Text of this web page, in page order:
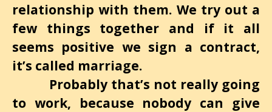
relationship with them. We try out a
few things together and if it all
seems positive we sign a contract,
it’s called marriage.
Probably that’s not really going
to work, because nobody can give